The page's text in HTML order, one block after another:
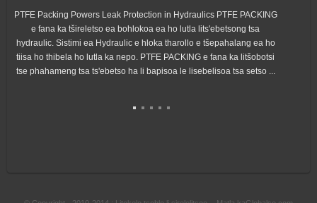
PTFE Packing Powers Leak Protection in Hydraulics PTFE PACKING
e fana ka tšireletso ea bohlokoa ea ho lutla lits'ebetsong tsa
hydraulic. Sistimi ea Hydraulic e hloka tharollo e tšepahalang ea ho
tiisa ho thibela ho lutla ka nepo. PTFE PACKING e fana ka litšobotsi
tse phahameng tsa ts'ebetso ha li bapisoa le lisebelisoa tsa setso ...